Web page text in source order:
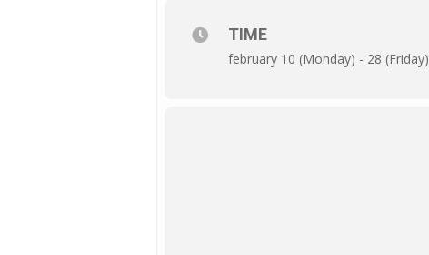
TIME
february 10 (Monday) - 28 (Friday)